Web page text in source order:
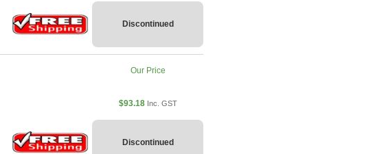
Discontinued
Our Price
$93.18 Inc. GST
Discontinued